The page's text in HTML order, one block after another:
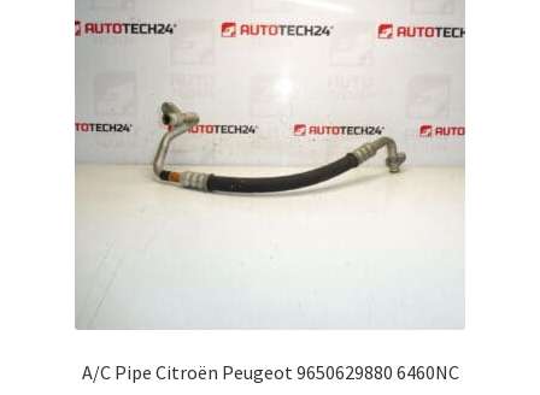
A/C Pipe Citroën Peugeot 9650629880 6460NC